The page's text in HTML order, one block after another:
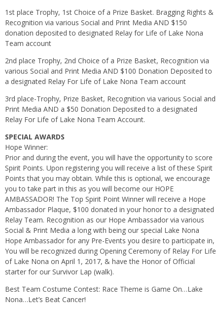
1st place Trophy, 1st Choice of a Prize Basket. Bragging Rights &
Recognition via various Social and Print Media AND $150
donation deposited to designated Relay for Life of Lake Nona
Team account
2nd place Trophy, 2nd Choice of a Prize Basket, Recognition via
various Social and Print Media AND $100 Donation Deposited to
a designated Relay For Life of Lake Nona Team account
3rd place-Trophy, Prize Basket, Recognition via various Social and
Print Media AND a $50 Donation Deposited to a designated
Relay For Life of Lake Nona Team Account.
SPECIAL AWARDS
Hope Winner:
Prior and during the event, you will have the opportunity to score
Spirit Points. Upon registering you will receive a list of these Spirit
Points that you may obtain. While this is optional, we encourage
you to take part in this as you will become our HOPE
AMBASSADOR! The Top Spirit Point Winner will receive a Hope
Ambassador Plaque, $100 donated in your honor to a designated
Relay Team. Recognition as our Hope Ambassador via various
Social & Print Media a long with being our special Lake Nona
Hope Ambassador for any Pre-Events you desire to participate in,
You will be recognized during Opening Ceremony of Relay For Life
of Lake Nona on April 1, 2017, & have the Honor of Official
starter for our Survivor Lap (walk).
Best Team Costume Contest: Race Theme is Game On…Lake
Nona…Let’s Beat Cancer!